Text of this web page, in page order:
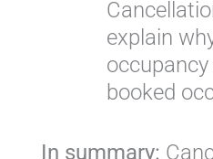
explain
booked
In summary: